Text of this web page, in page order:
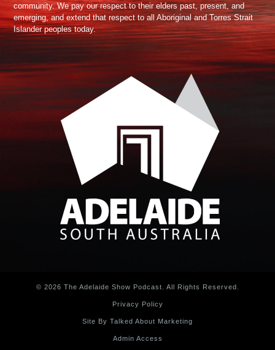
community. We pay our respect to their elders past, present, and
emerging, and extend that respect to all Aboriginal and Torres Strait
Islander peoples today.
© 2026 The Adelaide Show Podcast. All Rights Reserved.
Privacy Policy
Site By Talked About Marketing
Admin Access